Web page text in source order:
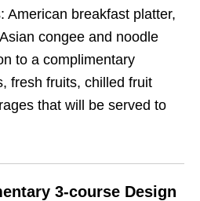
American breakfast platter,
congee and noodle
to a complimentary
fresh fruits, chilled fruit
that will be served to
3-course Design